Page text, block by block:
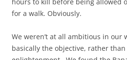
for a walk. Obviously.
We weren’t at all ambitious in our
basically the objective, rather